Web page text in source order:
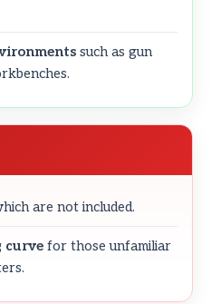
such as gun
are not included.
curve for those unfamiliar